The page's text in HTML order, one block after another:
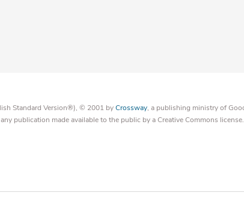
Standard Version®), © 2001 byCrossway, a publishing ministry of
publication made available to the public by a Creative Commons